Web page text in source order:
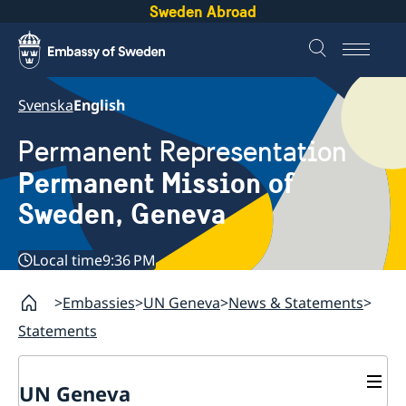
Sweden Abroad
SvenskaEnglish
Permanent Representation
Permanent Mission of
Sweden, Geneva
Local time9:36 PM
Embassies UN Geneva News & Statements
Statements
UN Geneva